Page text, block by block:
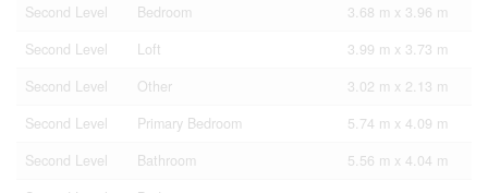
Second Level
Bedroom
3.68 m x 3.96 m
Second Level
Loft
3.99 m x 3.73 m
Second Level
Other
3.02 m x 2.13 m
Second Level
Primary Bedroom
5.74 m x 4.09 m
Second Level
Bathroom
5.56 m x 4.04 m